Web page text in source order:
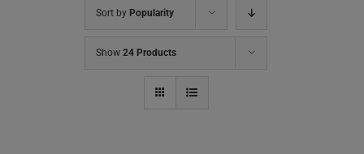
Sort by Popularity
Show 24 Products